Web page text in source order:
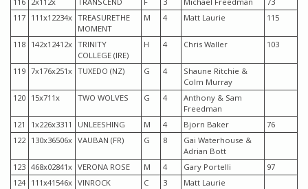
117 111x12234x TREASURETHE
MOMENT
M 4 Matt Laurie 115
118 142x12412x TRINITY
COLLEGE (IRE)
H 4 Chris Waller 103
119 7x176x251x TUXEDO (NZ) G 4
Shaune Ritchie &
Colm Murray
120 15x711x TWO WOLVES G 4
Anthony & Sam
Freedman
121
1x226x3311 UNLEESHING M 4 Bjorn Baker
76
122 130x36506x VAUBAN (FR) G 8
Gai Waterhouse &
Adrian Bott
123 468x02841x VERONA ROSE M 4 Gary Portelli
97
124 111x41546x VINROCK C 3
Matt Laurie